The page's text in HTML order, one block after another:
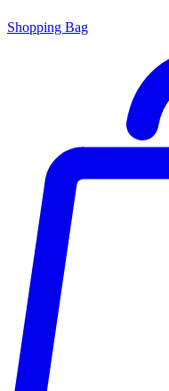
Shopping Bag